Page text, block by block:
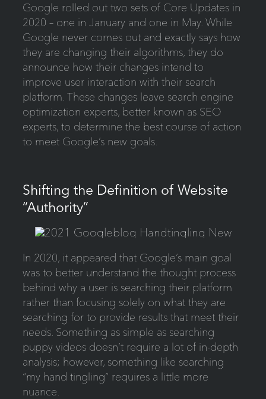
Google rolled out two sets of Core Updates in
2020 – one in January and one in May. While
Google never comes out and exactly says how
they are changing their algorithms, they do
announce how their changes intend to
improve user interaction with their search
platform. These changes leave search engine
optimization experts, better known as SEO
experts, to determine the best course of action
to meet Google’s new goals.
Shifting the Definition of Website
“Authority”
In 2020, it appeared that Google’s main goal
was to better understand the thought process
behind why a user is searching their platform
rather than focusing solely on what they are
searching for to provide results that meet their
needs. Something as simple as searching
puppy videos doesn’t require a lot of in-depth
analysis; however, something like searching
“my hand tingling” requires a little more
nuance.